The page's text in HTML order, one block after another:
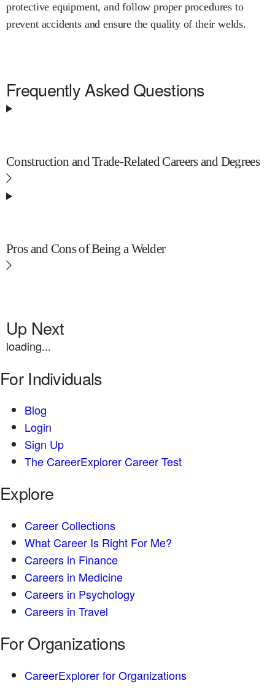
protective equipment, and follow proper procedures to
prevent accidents and ensure the quality of their welds.
Frequently Asked Questions
Construction and Trade-Related Careers and Degrees
Pros and Cons of Being a Welder
Up Next
loading...
For Individuals
Blog
Login
Sign Up
The CareerExplorer Career Test
Explore
Career Collections
What Career Is Right For Me?
Careers in Finance
Careers in Medicine
Careers in Psychology
Careers in Travel
For Organizations
CareerExplorer for Organizations